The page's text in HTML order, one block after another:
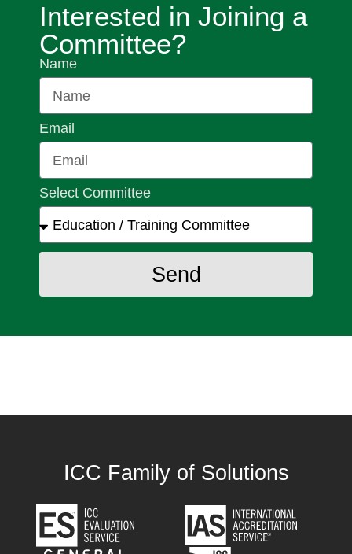
Interested in Joining a
Committee?
Name
Email
Select Committee
Send
ICC Family of Solutions